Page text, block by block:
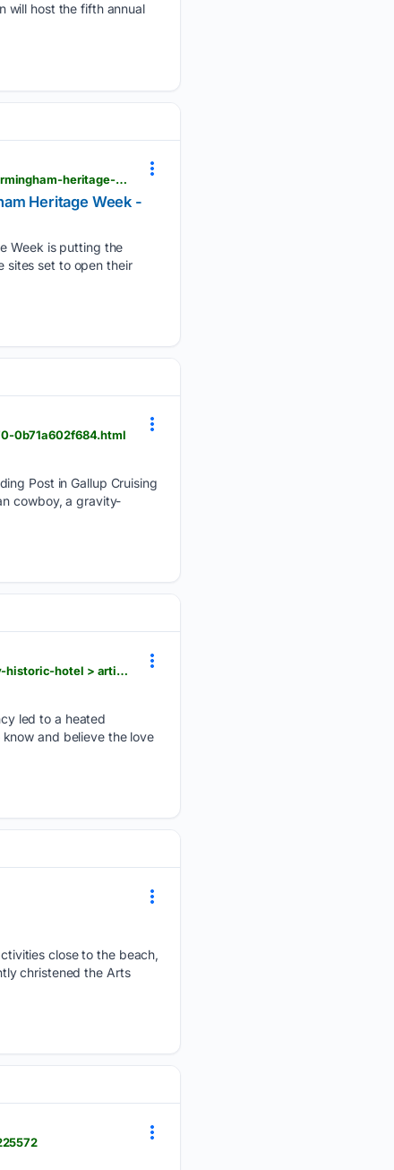
will host the fifth annual
colmorelife.co.uk > mailbox-tunnels-cemetery-catacombs-among-sites-across-city-opening-for-birmingham-heritage-week
Heritage Week -
Week is putting the
sites set to open their
0b71a602f684.html
Post in Gallup Cruising
cowboy, a gravity-
heraldpalladium.com > communities > st_joseph > former-library-begins-its-next-chapter-as-library-historic-hotel > article_d1713eae-f3f4-5ead-8a1d-6bb3a481a725.html
led to a heated
know and believe the love
close to the beach,
christened the Arts